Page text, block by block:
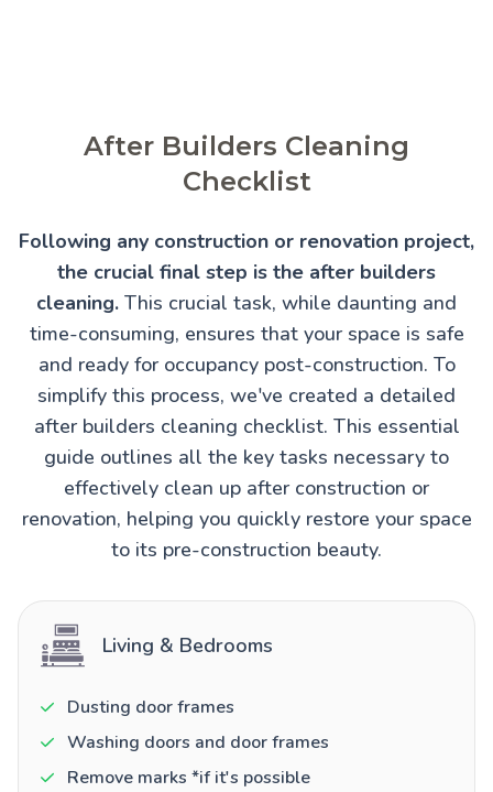
After Builders Cleaning
Checklist
Following any construction or renovation project,
the crucial final step is the after builders
cleaning. This crucial task, while daunting and
time-consuming, ensures that your space is safe
and ready for occupancy post-construction. To
simplify this process, we've created a detailed
after builders cleaning checklist. This essential
guide outlines all the key tasks necessary to
effectively clean up after construction or
renovation, helping you quickly restore your space
to its pre-construction beauty.
Living & Bedrooms
Dusting door frames
Washing doors and door frames
Remove marks *if it's possible